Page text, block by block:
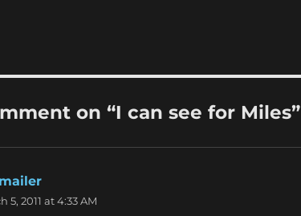
on “I can see for Miles”
says:
5, 2011 at 4:33 AM